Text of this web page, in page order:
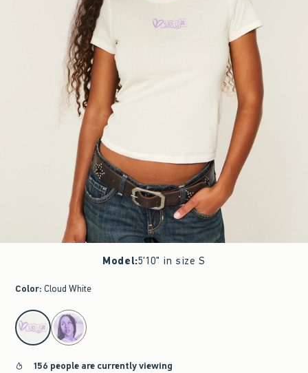
Model:5'10" in size S
Color: Cloud White
select color
156 people are currently viewing